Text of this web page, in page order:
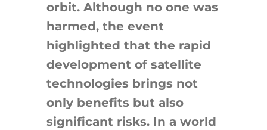
orbit. Although no one was
harmed, the event
highlighted that the rapid
development of satellite
technologies brings not
only benefits but also
significant risks. In a world